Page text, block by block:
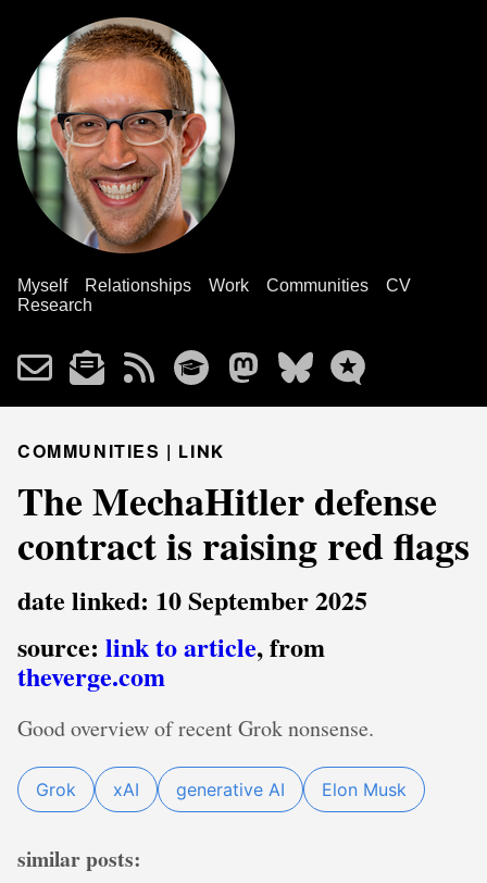
Myself Relationships Work Communities
CV
Research
COMMUNITIES | LINK
The MechaHitler defense
contract is raising red flags
date linked: 10 September 2025
source: link to article, from
theverge.com
Good overview of recent Grok nonsense.
Grok xAI generative AI Elon Musk
similar posts: